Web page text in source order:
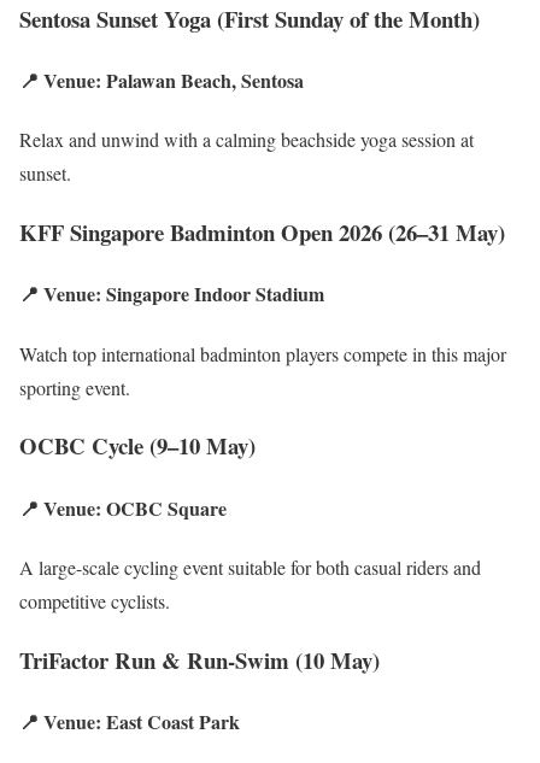
Sentosa Sunset Yoga (First Sunday of the Month)
📍 Venue: Palawan Beach, Sentosa
Relax and unwind with a calming beachside yoga session at
sunset.
KFF Singapore Badminton Open 2026 (26–31 May)
📍 Venue: Singapore Indoor Stadium
Watch top international badminton players compete in this major
sporting event.
OCBC Cycle (9–10 May)
📍 Venue: OCBC Square
A large-scale cycling event suitable for both casual riders and
competitive cyclists.
TriFactor Run & Run-Swim (10 May)
📍 Venue: East Coast Park